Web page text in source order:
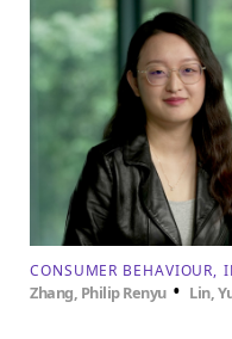
How to forecast
CONSUMER BEHAVIOUR
Zhang, Philip Renyu• Lin,